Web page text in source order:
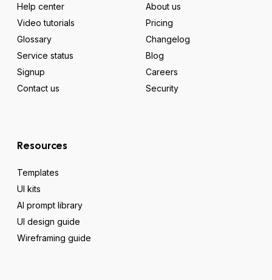
Help center
Video tutorials
Glossary
Service status
Signup
Contact us
About us
Pricing
Changelog
Blog
Careers
Security
Resources
Templates
UI kits
AI prompt library
UI design guide
Wireframing guide